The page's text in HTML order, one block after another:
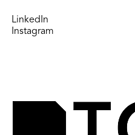
LinkedIn
Instagram